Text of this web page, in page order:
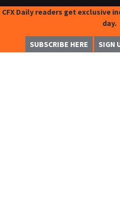
CFX Daily readers get exclusive
day.
SUBSCRIBE HERE SIGN